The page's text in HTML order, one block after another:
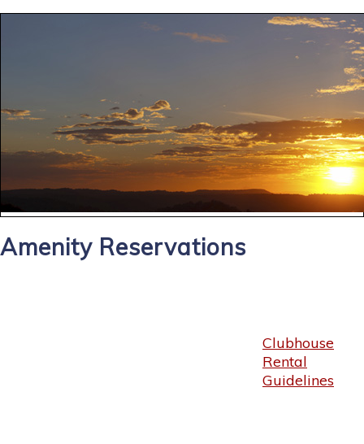
Amenity Reservations
Clubhouse
Rental
Guidelines